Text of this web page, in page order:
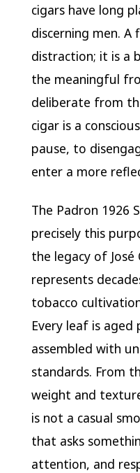
cigars have long
discerning men. A
distraction; it is a
the meaningful
deliberate from
cigar is a
pause, to
enter a more
The Padron 1926
precisely this
the legacy of
represents
tobacco
Every leaf is
assembled with
standards. From
weight and
is not a casual
that asks
attention, and